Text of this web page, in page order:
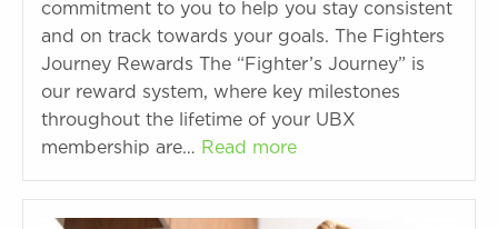
commitment to you to help you stay consistent
and on track towards your goals. The Fighters
Journey Rewards The “Fighter’s Journey” is
our reward system, where key milestones
throughout the lifetime of your UBX
membership are… Read more